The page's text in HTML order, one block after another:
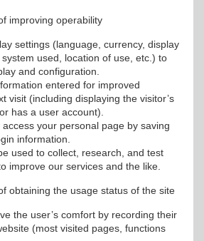
improving operability
settings (language, currency, display
used, location of use, etc.) to
and configuration.
entered for improved
visit (including displaying the visitor’s
has a user account).
access your personal page by saving
information.
used to collect, research, and test
improve our services and the like.
obtaining the usage status of the site
the user’s comfort by recording their
(most visited pages, functions